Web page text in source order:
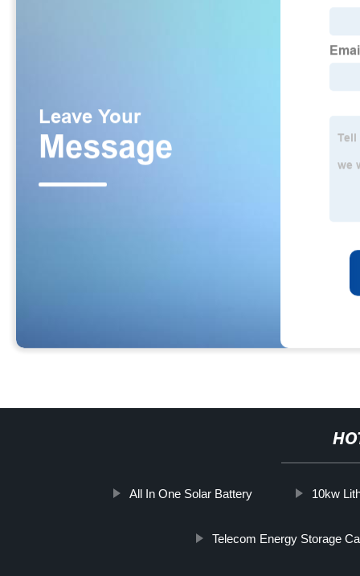
All In One Solar Battery 10kw
Telecom Energy Storage